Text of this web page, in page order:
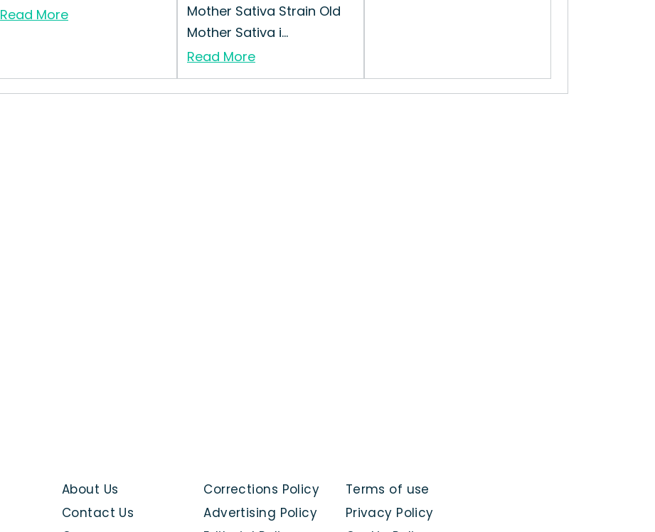
Read More
Mother Sativa Strain Old
Mother Sativa i...
Read More
Terms of use
Privacy Policy
Corrections Policy
Advertising Policy
About Us
Contact Us